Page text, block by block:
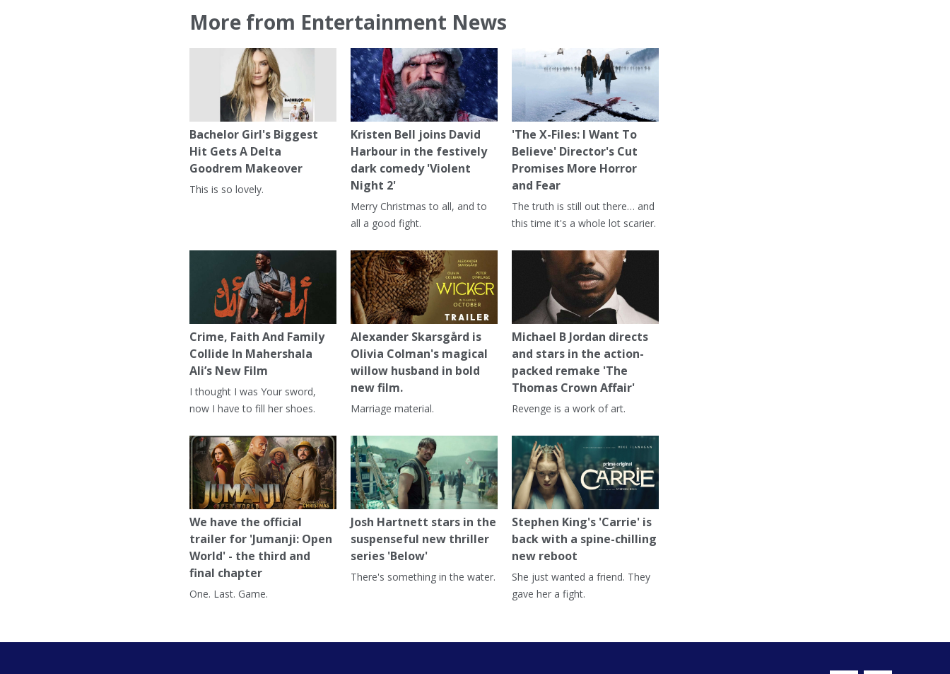
More from Entertainment News
Bachelor Girl's Biggest
Hit Gets A Delta
Goodrem Makeover
This is so lovely.
Kristen Bell joins David
Harbour in the festively
dark comedy 'Violent
Night 2'
Merry Christmas to all, and to
all a good fight.
'The X-Files: I Want To
Believe' Director's Cut
Promises More Horror
and Fear
The truth is still out there… and
this time it's a whole lot scarier.
Crime, Faith And Family
Collide In Mahershala
Ali’s New Film
I thought I was Your sword,
now I have to fill her shoes.
Alexander Skarsgård is
Olivia Colman's magical
willow husband in bold
new film.
Marriage material.
Michael B Jordan directs
and stars in the action-
packed remake 'The
Thomas Crown Affair'
Revenge is a work of art.
We have the official
trailer for 'Jumanji: Open
World' - the third and
final chapter
One. Last. Game.
Josh Hartnett stars in the
suspenseful new thriller
series 'Below'
There's something in the water.
Stephen King's 'Carrie' is
back with a spine-chilling
new reboot
She just wanted a friend. They
gave her a fight.